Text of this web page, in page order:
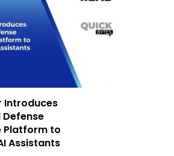
Introduces
Platform to
Assistants